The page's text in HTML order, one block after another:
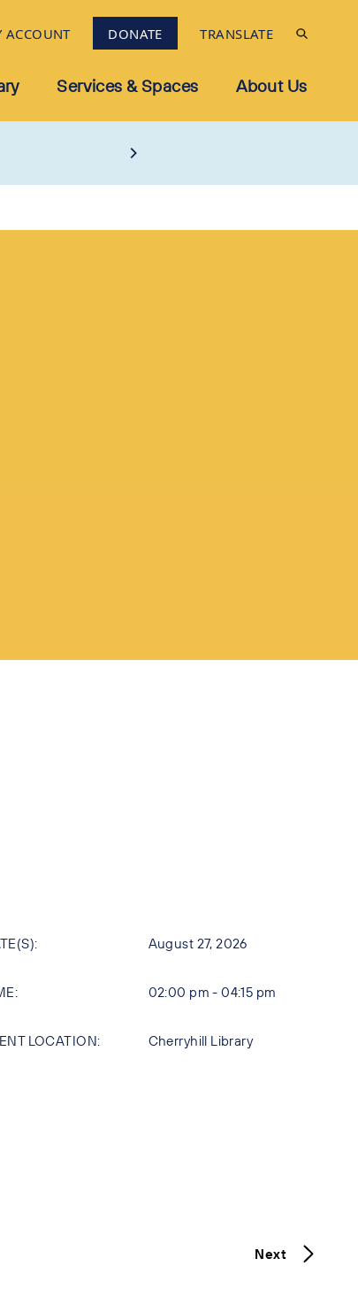
ACCOUNT DONATE TRANSLATE
Services & Spaces About Us
August 27, 2026
02:00 pm - 04:15 pm
LOCATION: Cherryhill Library
Next